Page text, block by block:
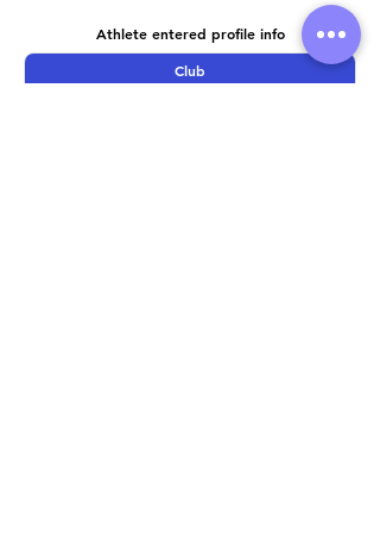
Athlete entered profile info
Club